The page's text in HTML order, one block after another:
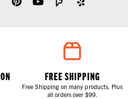
FREE SHIPPING
Free Shipping on many products. Plus
all orders over $99.